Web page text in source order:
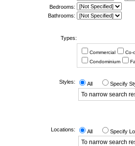
Bedrooms:
Bathrooms:
Types:
Commercial
Co-
Condominium
Styles: All Specify
To narrow search
Locations: All Specify
To narrow search